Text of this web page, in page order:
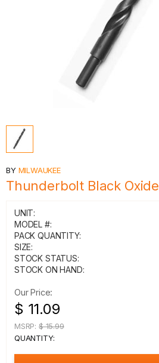
BY MILWAUKEE
Thunderbolt Black
UNIT:
MODEL #:
PACK QUANTITY:
SIZE:
STOCK STATUS:
STOCK ON HAND:
Our Price:
$ 11.09
MSRP: $ 15.99
QUANTITY: